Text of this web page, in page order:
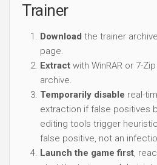
Trainer
Download the trainer
page.
Extract with WinRAR or 7-
archive.
Temporarily disable real-
extraction if false positives
editing tools trigger
false positive, not an
Launch the game first,